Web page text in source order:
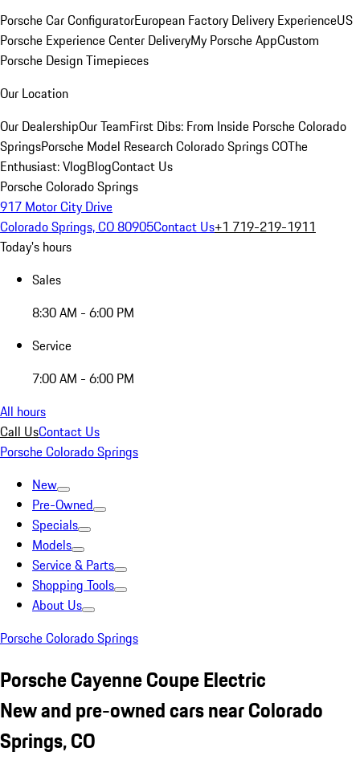
Porsche Car ConfiguratorEuropean Factory Delivery ExperienceUS
Porsche Experience Center DeliveryMy Porsche AppCustom
Porsche Design Timepieces
Our Location
Our DealershipOur TeamFirst Dibs: From Inside Porsche Colorado
SpringsPorsche Model Research Colorado Springs COThe
Enthusiast: VlogBlogContact Us
Porsche Colorado Springs
917 Motor City Drive
Colorado Springs, CO 80905Contact Us+1 719-219-1911
Today's hours
Sales
8:30 AM - 6:00 PM
Service
7:00 AM - 6:00 PM
All hours
Call UsContact Us
Porsche Colorado Springs
New
Pre-Owned
Specials
Models
Service & Parts
Shopping Tools
About Us
Porsche Colorado Springs
Porsche Cayenne Coupe Electric
New and pre-owned cars near Colorado
Springs, CO